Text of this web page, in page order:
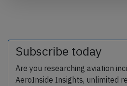
Subscribe today
Are you researching aviation
AeroInside Insights, unlimited